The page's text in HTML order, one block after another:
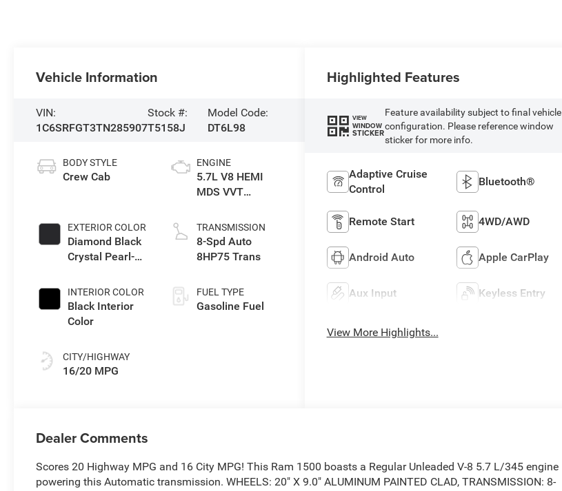
Vehicle Information
VIN:
1C6SRFGT3TN285907
Stock #:
T5158J
Model Code:
DT6L98
BODY STYLE
Crew Cab
EXTERIOR COLOR
Diamond Black
Crystal Pearl-
Paint
INTERIOR COLOR
Black Interior
Color
CITY/HIGHWAY
16/20 MPG
ENGINE
5.7L V8 HEMI
MDS VVT
TRANSMISSION
8-Spd Auto
8HP75 Trans
FUEL TYPE
Gasoline Fuel
Highlighted Features
VIEW
WINDOW
STICKER
Feature availability subject to final vehicle
configuration. Please reference window
sticker for more info.
Adaptive Cruise
Control
Bluetooth®
Remote Start 4WD/AWD
Android Auto Apple CarPlay
Aux Input Keyless Entry
View More Highlights...
Dealer Comments
Scores 20 Highway MPG and 16 City MPG! This Ram 1500 boasts a Regular Unleaded V-8 5.7 L/345 engine
powering this Automatic transmission. WHEELS: 20" X 9.0" ALUMINUM PAINTED CLAD, TRANSMISSION: 8-